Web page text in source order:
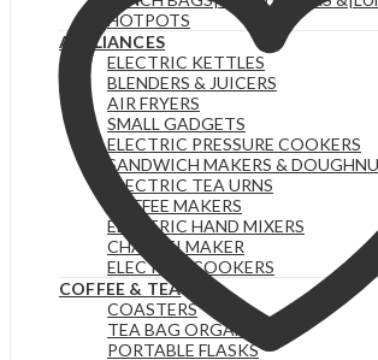
HOTPOTS
APPLIANCES
ELECTRIC KETTLES
BLENDERS & JUICERS
AIR FRYERS
SMALL GADGETS
ELECTRIC PRESSURE COOKERS
SANDWICH MAKERS &
ELECTRIC TEA URNS
COFFEE MAKERS
ELECTRIC HAND MIXERS
CHAPATI MAKER
ELECTRIC COOKERS
COFFEE & TEA
COASTERS
TEA BAG ORGANIZERS
PORTABLE FLASKS